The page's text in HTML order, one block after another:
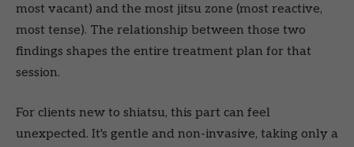
most vacant) and the most jitsu zone (most reactive,
most tense). The relationship between those two
findings shapes the entire treatment plan for that
session.
For clients new to shiatsu, this part can feel
unexpected. It's gentle and non-invasive, taking only a